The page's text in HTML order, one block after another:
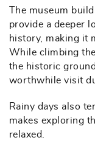
The museum
provide a deeper
history, making it
While climbing
the historic
worthwhile visit
Rainy days also
makes exploring
relaxed.